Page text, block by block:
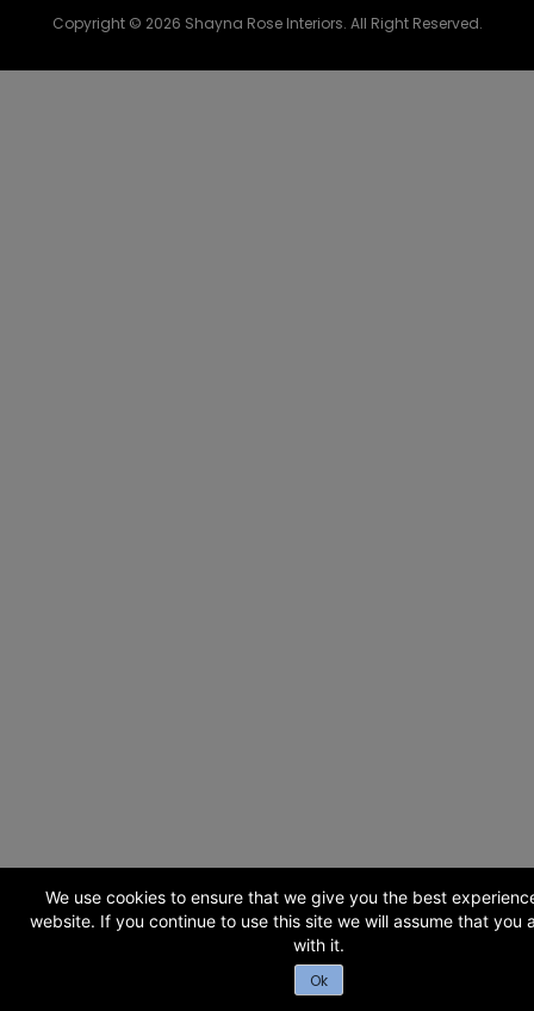
Copyright © 2026 Shayna Rose Interiors. All Right Reserved.
We use cookies to ensure that we give you the best
website. If you continue to use this site we will assume that you
with it.
Ok